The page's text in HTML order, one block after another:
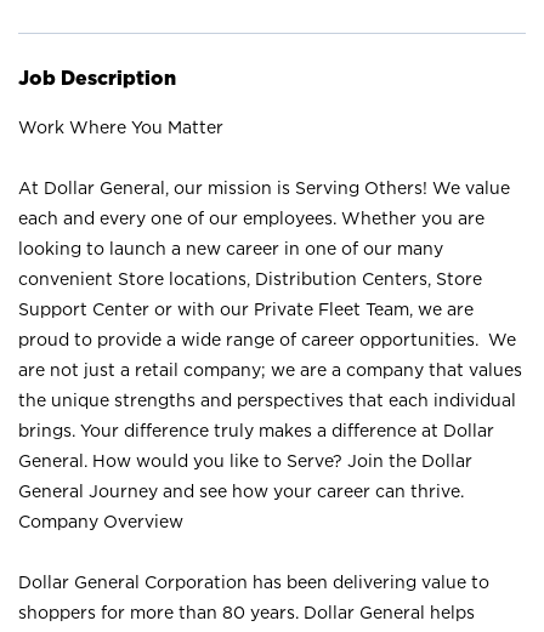
Job Description
Work Where You Matter
At Dollar General, our mission is Serving Others! We value
each and every one of our employees. Whether you are
looking to launch a new career in one of our many
convenient Store locations, Distribution Centers, Store
Support Center or with our Private Fleet Team, we are
proud to provide a wide range of career opportunities. We
are not just a retail company; we are a company that values
the unique strengths and perspectives that each individual
brings. Your difference truly makes a difference at Dollar
General. How would you like to Serve? Join the Dollar
General Journey and see how your career can thrive.
Company Overview
Dollar General Corporation has been delivering value to
shoppers for more than 80 years. Dollar General helps